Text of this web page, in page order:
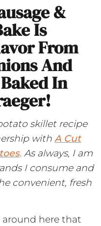
&
Is
From
And
In
skillet recipe
withA Cut
. As always, I am
I consume and
convenient, fresh
around here that